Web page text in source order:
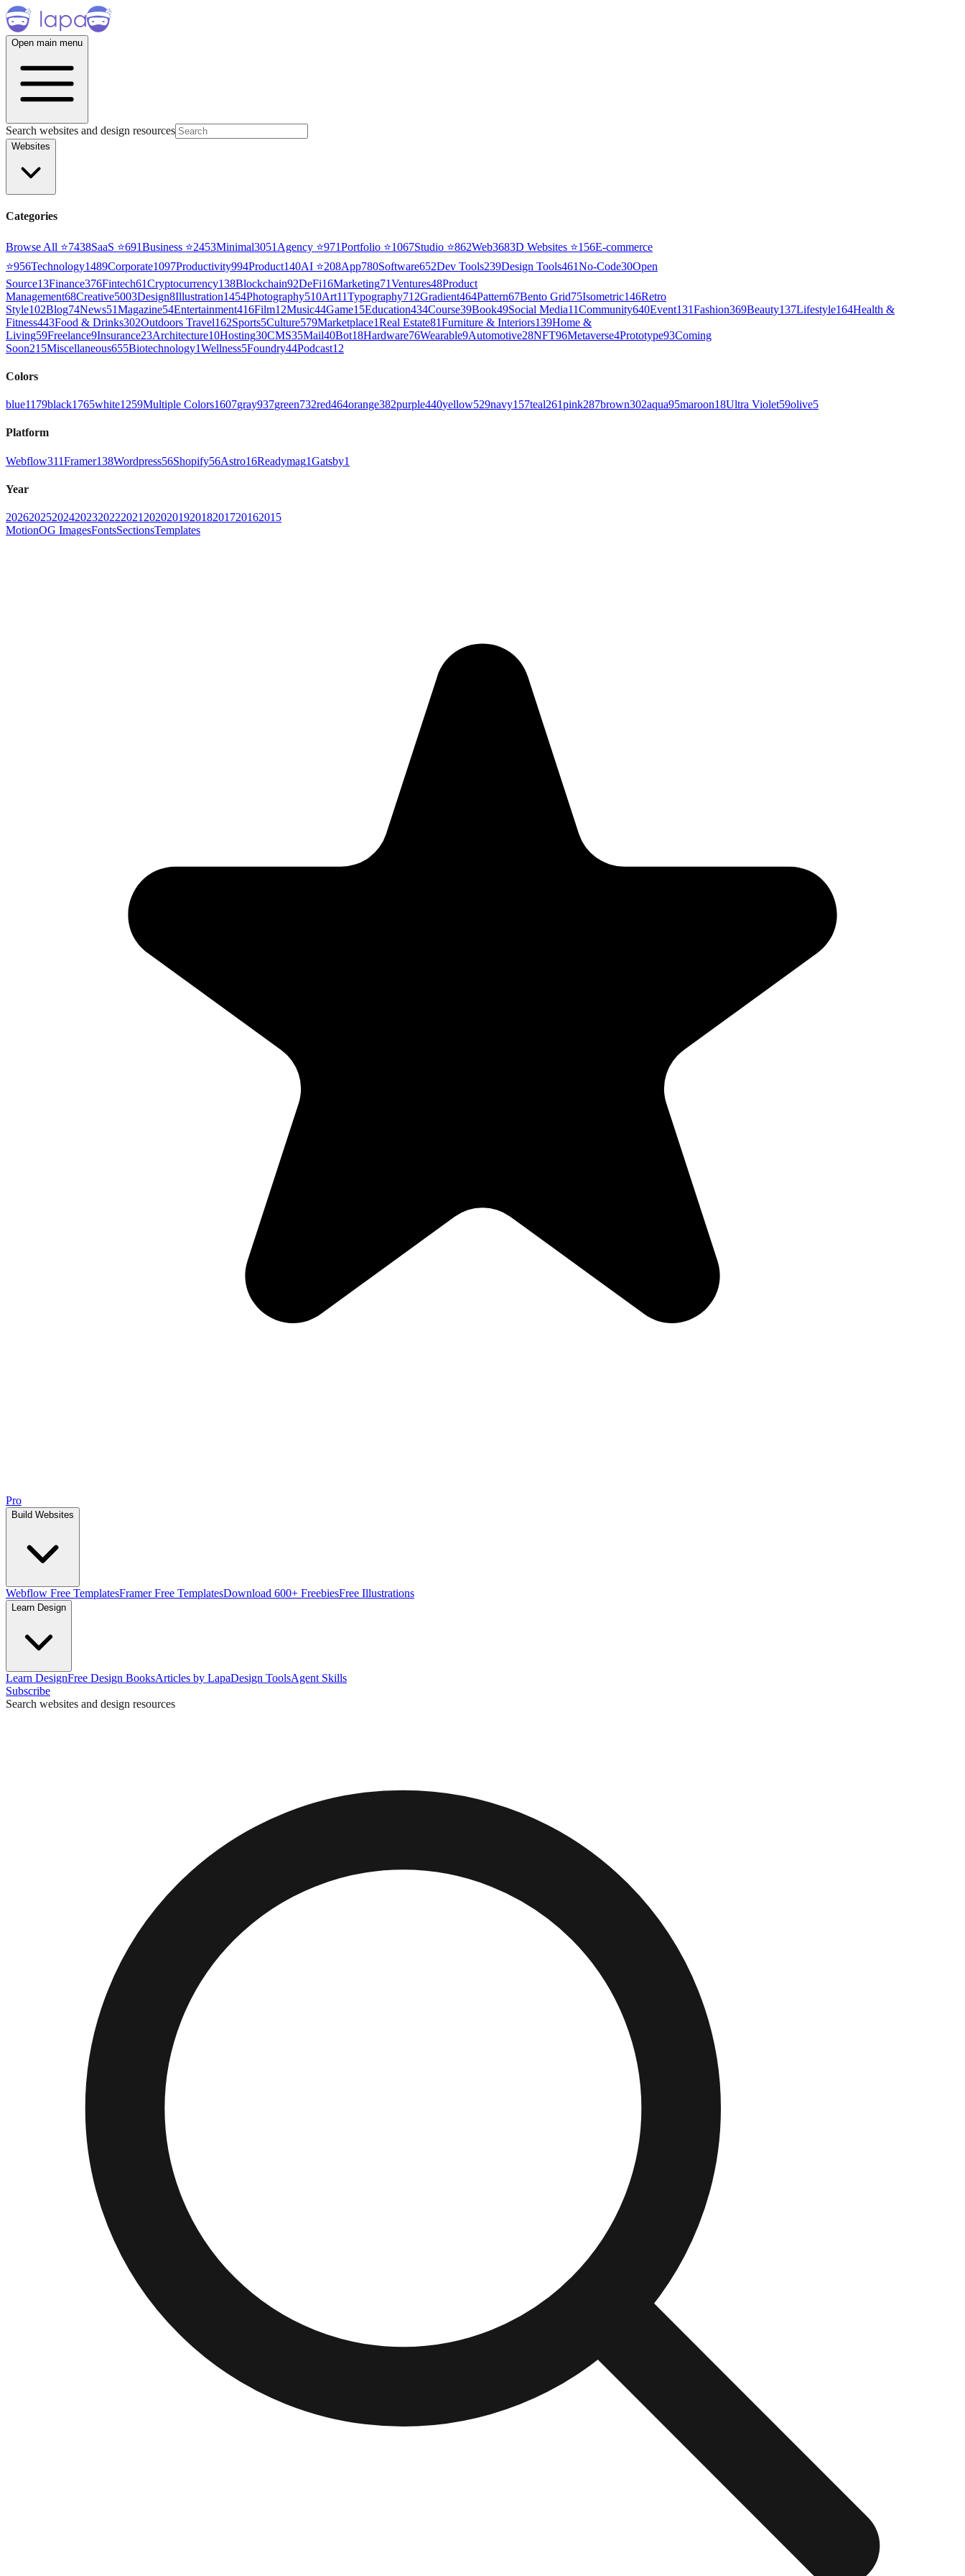
Open main menu
Search websites and design resources
Websites
Categories
Browse All ⭐7438SaaS ⭐691Business ⭐2453Minimal3051 Agency ⭐971Portfolio ⭐1067Studio ⭐862Web3683D Websites ⭐156E-commerce
⭐956Technology1489Corporate1097Productivity994Product140AI ⭐208App780Software652Dev Tools239Design Tools461No-Code30Open
Source13Finance376Fintech61Cryptocurrency138Blockchain92DeFi16Marketing71Ventures48Product
Management68Creative5003Design8Illustration1454Photography510Art11Typography712Gradient464Pattern67Bento Grid75Isometric146Retro
Style102Blog74News51Magazine54Entertainment416Film12Music44Game15Education434Course39Book49Social Media11Community640Event131Fashion369Beauty137Lifestyle164Health &
Fitness443Food & Drinks302Outdoors Travel162Sports5Culture579Marketplace1Real Estate81Furniture & Interiors139Home &
Living59Freelance9Insurance23Architecture10Hosting30CMS35Mail40Bot18Hardware76Wearable9Automotive28NFT96Metaverse4Prototype93Coming
Soon215Miscellaneous655Biotechnology1Wellness5Foundry44Podcast12
Colors
blue1179black1765white1259Multiple Colors1607gray937green732red464orange382purple440yellow529navy157teal261pink287brown302aqua95maroon18Ultra Violet59olive5
Platform
Webflow311Framer138Wordpress56Shopify56Astro16Readymag1Gatsby1
Year
202620252024202320222021 202020192018201720162015
MotionOG ImagesFontsSectionsTemplates
Pro
Build Websites
Webflow Free TemplatesFramer Free TemplatesDownload 600+ FreebiesFree Illustrations
Learn Design
Learn DesignFree Design BooksArticles by LapaDesign ToolsAgent Skills
Subscribe
Search websites and design resources